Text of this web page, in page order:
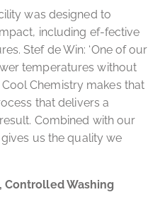
was designed to
including ef-fective
Stef de Win: ‘One of our
temperatures without
Chemistry makes that
that delivers a
Combined with our
us the quality we
Controlled Washing